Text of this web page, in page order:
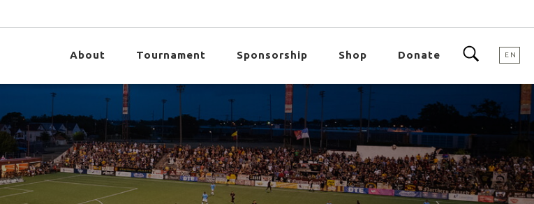
About Tournament Sponsorship Shop Donate EN